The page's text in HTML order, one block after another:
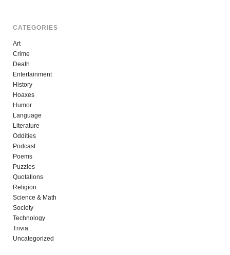
CATEGORIES
Art
Crime
Death
Entertainment
History
Hoaxes
Humor
Language
Literature
Oddities
Podcast
Poems
Puzzles
Quotations
Religion
Science & Math
Society
Technology
Trivia
Uncategorized